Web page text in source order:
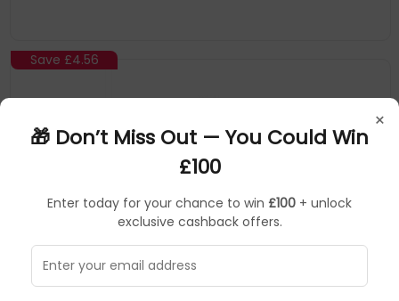
×
🎁 Don’t Miss Out — You Could Win
£100
Enter today for your chance to win £100 + unlock
exclusive cashback offers.
Save £4.56
SKU: 124398
SCNM9FM2MBK